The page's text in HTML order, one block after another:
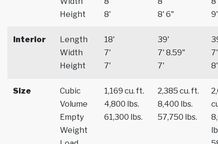
Height
8'
8' 6"
9'
Interior
Length
Width
Height
18'
7'
7'
39'
7' 8.59"
7'
7'
8'
Size
Cubic
Volume
Empty
Weight
1,169 cu. ft.
4,800 lbs.
61,300 lbs.
2,385 cu. ft.
8,400 lbs.
57,750 lbs.